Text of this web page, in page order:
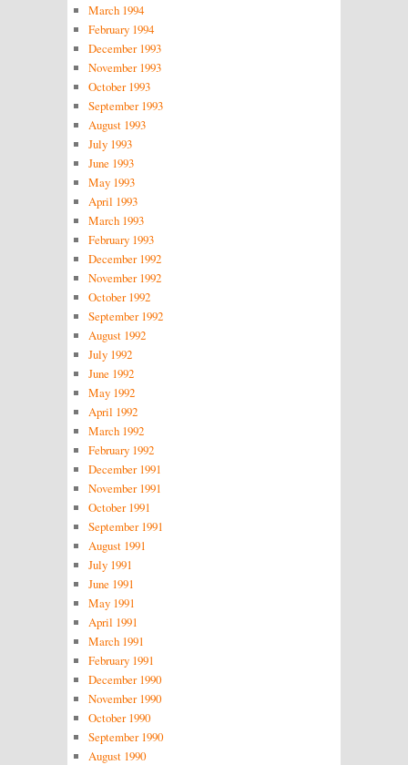
March 1994
February 1994
December 1993
November 1993
October 1993
September 1993
August 1993
July 1993
June 1993
May 1993
April 1993
March 1993
February 1993
December 1992
November 1992
October 1992
September 1992
August 1992
July 1992
June 1992
May 1992
April 1992
March 1992
February 1992
December 1991
November 1991
October 1991
September 1991
August 1991
July 1991
June 1991
May 1991
April 1991
March 1991
February 1991
December 1990
November 1990
October 1990
September 1990
August 1990